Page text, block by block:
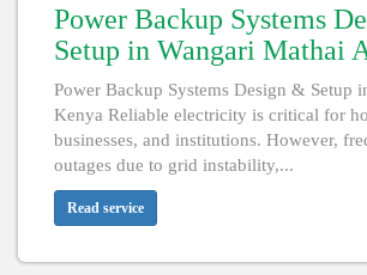
Power Backup Systems
Setup in Wangari Mathai
Power Backup Systems Design & Setup
Kenya Reliable electricity is critical for
businesses, and institutions. However,
outages due to grid instability,...
Read service